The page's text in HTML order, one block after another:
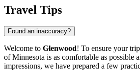
Travel Tips
Found an inaccuracy?
Welcome to Glenwood! To ensure your
of Minnesota is as comfortable as possible
impressions, we have prepared a few